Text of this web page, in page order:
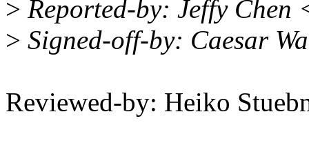
> Reported-by: Jeffy Chen
> Signed-off-by: Caesar
Reviewed-by: Heiko